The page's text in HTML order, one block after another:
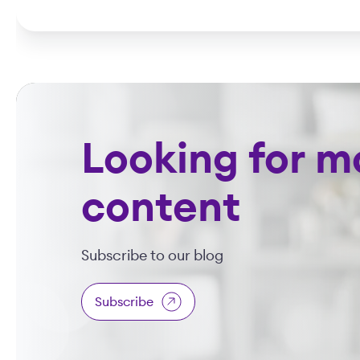
Looking for
content
Subscribe to our blog
Subscribe